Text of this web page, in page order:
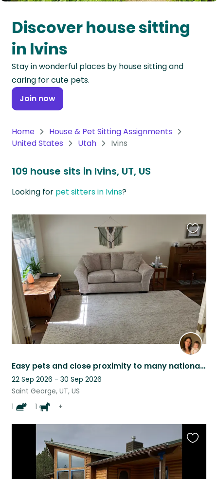
Oceania
Continent
South
America
Continent
Antarctica
Discover house sitting
in Ivins
Stay in wonderful places by house sitting and
caring for cute pets.
Join now
Home
House & Pet Sitting Assignments
United States
Utah Ivins
109 house sits in Ivins, UT, US
Looking for pet sitters in Ivins?
Easy pets and close proximity to many national and state parks
22 Sep 2026 - 30 Sep 2026
Saint George, UT, US
1
1 +
this
listing